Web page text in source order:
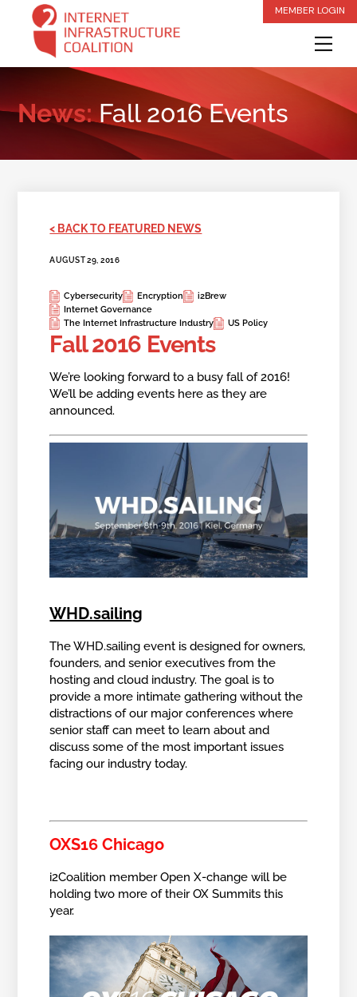
content
MEMBER LOGIN
News:Fall 2016 Events
< BACK TO FEATURED NEWS
AUGUST 29, 2016
Cybersecurity Encryption
i2Brew
Internet Governance
The Internet Infrastructure Industry
US Policy
Fall 2016 Events
We’re looking forward to a busy fall of 2016!
We’ll be adding events here as they are
announced.
WHD.sailing
The WHD.sailing event is designed for owners,
founders, and senior executives from the
hosting and cloud industry. The goal is to
provide a more intimate gathering without the
distractions of our major conferences where
senior staff can meet to learn about and
discuss some of the most important issues
facing our industry today.
OXS16 Chicago
i2Coalition member Open X-change will be
holding two more of their OX Summits this
year.